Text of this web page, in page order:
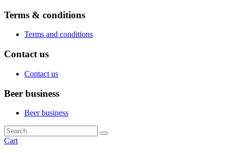
Terms & conditions
Terms and conditions
Contact us
Contact us
Beer business
Beer business
Cart